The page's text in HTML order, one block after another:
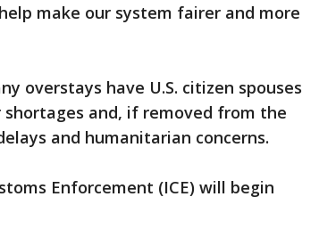
make our system fairer and more
overstays have U.S. citizen spouses
and, if removed from the
and humanitarian concerns.
Enforcement (ICE) will begin